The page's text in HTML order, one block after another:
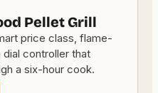
Pellet Grill
price class, flame-
controller that
a six-hour cook.